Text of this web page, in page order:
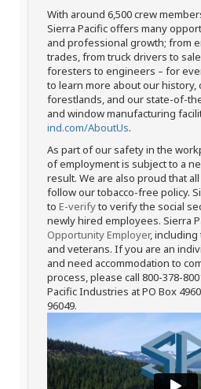
With around 6,500 crew
Sierra Pacific offers many
and professional growth; from
trades, from truck drivers to
foresters to engineers – for
to learn more about our history,
forestlands, and our state-of-
and window manufacturing
ind.com/AboutUs.
As part of our safety in the
of employment is subject to a
result. We are also proud that
follow our tobacco-free policy.
to E-verifyto verify the social
newly hired employees. Sierra
Opportunity Employer,
and veterans. If you are an
and need accommodation to
process, please call 800-378-
Pacific Industries at PO Box
96049.